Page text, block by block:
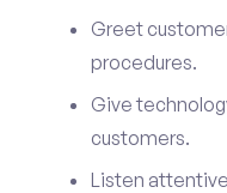
Greet
procedures.
Give
customers.
Listen